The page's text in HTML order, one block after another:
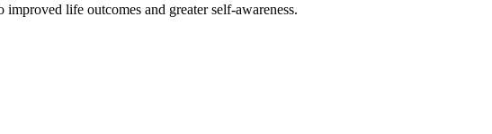
life outcomes and greater self-awareness.